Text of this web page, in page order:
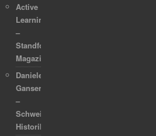
Active
Learning
–
Standford
Magazine
Daniele
Ganser
–
Schweizer
Historiker